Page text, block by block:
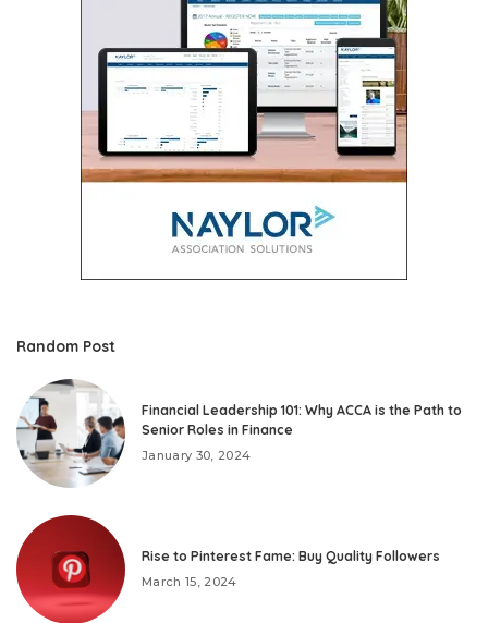
Random Post
Financial Leadership 101: Why ACCA is the Path to
Senior Roles in Finance
January 30, 2024
Rise to Pinterest Fame: Buy Quality Followers
March 15, 2024